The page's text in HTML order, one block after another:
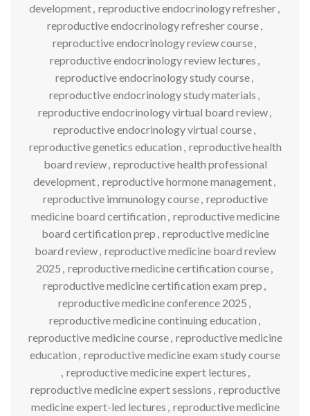
development, reproductive endocrinology refresher,
reproductive endocrinology refresher course,
reproductive endocrinology review course,
reproductive endocrinology review lectures ,
reproductive endocrinology study course,
reproductive endocrinology study materials ,
reproductive endocrinology virtual board review,
reproductive endocrinology virtual course,
reproductive genetics education , reproductive health
board review, reproductive health professional
development, reproductive hormone management,
reproductive immunology course, reproductive
medicine board certification , reproductive medicine
board certification prep , reproductive medicine
board review, reproductive medicine board review
2025 , reproductive medicine certification course,
reproductive medicine certification exam prep ,
reproductive medicine conference 2025 ,
reproductive medicine continuing education ,
reproductive medicine course, reproductive medicine
education , reproductive medicine exam study course
, reproductive medicine expert lectures ,
reproductive medicine expert sessions , reproductive
medicine expert-led lectures , reproductive medicine